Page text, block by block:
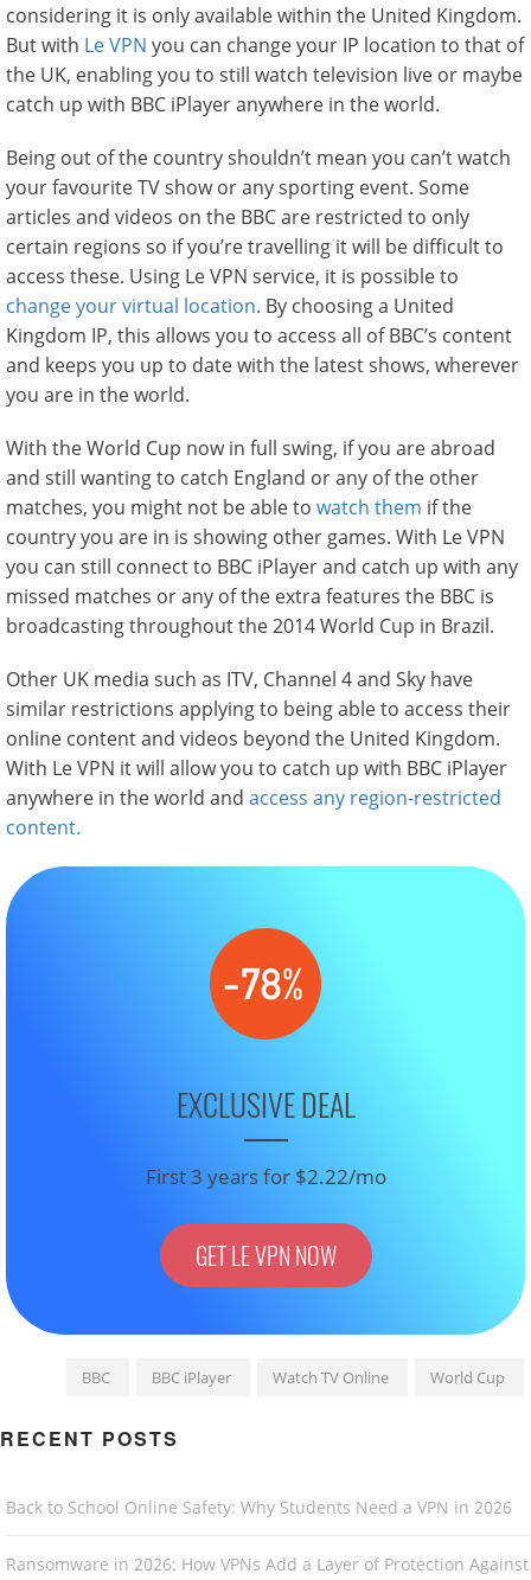
considering it is only available within the United Kingdom.
But with Le VPN you can change your IP location to that of
the UK, enabling you to still watch television live or maybe
catch up with BBC iPlayer anywhere in the world.
Being out of the country shouldn’t mean you can’t watch
your favourite TV show or any sporting event. Some
articles and videos on the BBC are restricted to only
certain regions so if you’re travelling it will be difficult to
access these. Using Le VPN service, it is possible to
change your virtual location. By choosing a United
Kingdom IP, this allows you to access all of BBC’s content
and keeps you up to date with the latest shows, wherever
you are in the world.
With the World Cup now in full swing, if you are abroad
and still wanting to catch England or any of the other
matches, you might not be able to watch them if the
country you are in is showing other games. With Le VPN
you can still connect to BBC iPlayer and catch up with any
missed matches or any of the extra features the BBC is
broadcasting throughout the 2014 World Cup in Brazil.
Other UK media such as ITV, Channel 4 and Sky have
similar restrictions applying to being able to access their
online content and videos beyond the United Kingdom.
With Le VPN it will allow you to catch up with BBC iPlayer
anywhere in the world and access any region-restricted
content.
EXCLUSIVE DEAL
First 3 years for $2.22/mo
GET LE VPN NOW
BBC BBC iPlayer Watch TV Online World Cup
RECENT POSTS
Back to School Online Safety: Why Students Need a VPN in 2026
Ransomware in 2026: How VPNs Add a Layer of Protection Against